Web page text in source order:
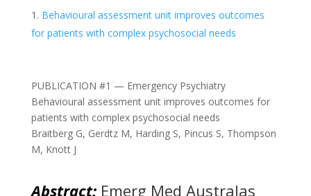
Behavioural assessment unit improves outcomes
for patients with complex psychosocial needs
PUBLICATION #1 — Emergency Psychiatry
Behavioural assessment unit improves outcomes for
patients with complex psychosocial needs
Braitberg G, Gerdtz M, Harding S, Pincus S, Thompson
M, Knott J
Abstract:Emerg Med Australas